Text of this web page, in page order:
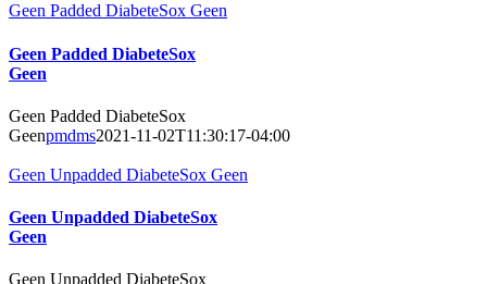
Geen Padded DiabeteSox Geen
Geen Padded DiabeteSox
Geen
Geen Padded DiabeteSox
Geenpmdms2021-11-02T11:30:17-04:00
Geen Unpadded DiabeteSox Geen
Geen Unpadded DiabeteSox
Geen
Geen Unpadded DiabeteSox